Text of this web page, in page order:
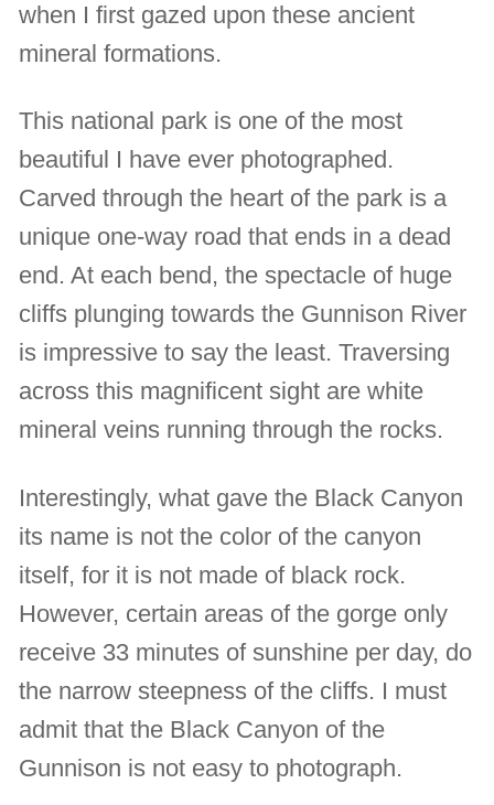
when I first gazed upon these ancient
mineral formations.
This national park is one of the most
beautiful I have ever photographed.
Carved through the heart of the park is a
unique one-way road that ends in a dead
end. At each bend, the spectacle of huge
cliffs plunging towards the Gunnison River
is impressive to say the least. Traversing
across this magnificent sight are white
mineral veins running through the rocks.
Interestingly, what gave the Black Canyon
its name is not the color of the canyon
itself, for it is not made of black rock.
However, certain areas of the gorge only
receive 33 minutes of sunshine per day, do
the narrow steepness of the cliffs. I must
admit that the Black Canyon of the
Gunnison is not easy to photograph.